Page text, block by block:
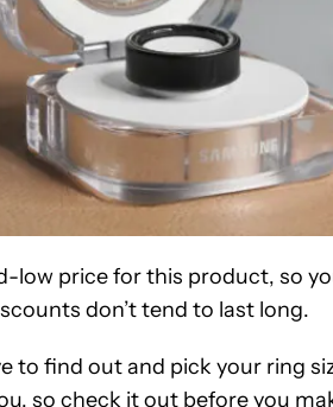
low price for this product, so
don’t tend to last long.
to find out and pick your ring
, so check it out before you